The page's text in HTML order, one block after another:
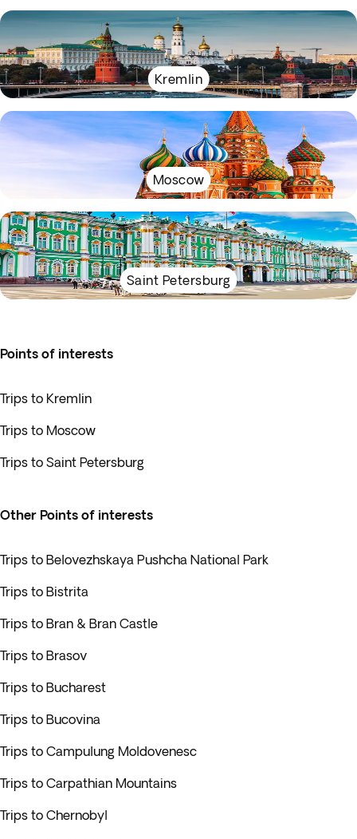
Kremlin
Moscow
Saint Petersburg
Points of interests
Trips to Kremlin
Trips to Moscow
Trips to Saint Petersburg
Other Points of interests
Trips to Belovezhskaya Pushcha National Park
Trips to Bistrita
Trips to Bran & Bran Castle
Trips to Brasov
Trips to Bucharest
Trips to Bucovina
Trips to Campulung Moldovenesc
Trips to Carpathian Mountains
Trips to Chernobyl